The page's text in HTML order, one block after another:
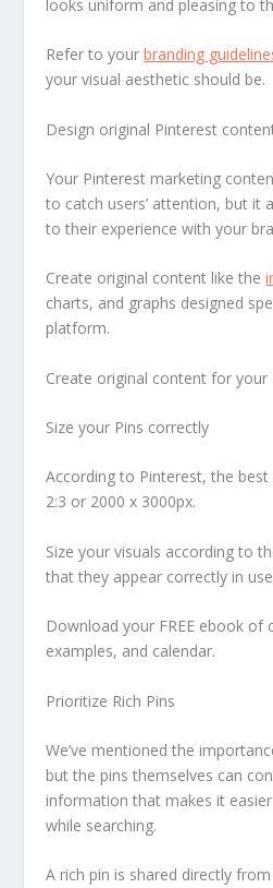
looks uniform and pleasing to
Refer to yourbranding
your visual aesthetic should be.
Design original Pinterest
Your Pinterest marketing
to catch users’ attention, but it
to their experience with your
Create original content like the
charts, and graphs designed
platform.
Create original content for your
Size your Pins correctly
According to Pinterest, the
2:3 or 2000 x 3000px.
Size your visuals according to
that they appear correctly in
Download your FREE ebook of
examples, and calendar.
Prioritize Rich Pins
We’ve mentioned the
but the pins themselves can
information that makes it
while searching.
A rich pin is shared directly